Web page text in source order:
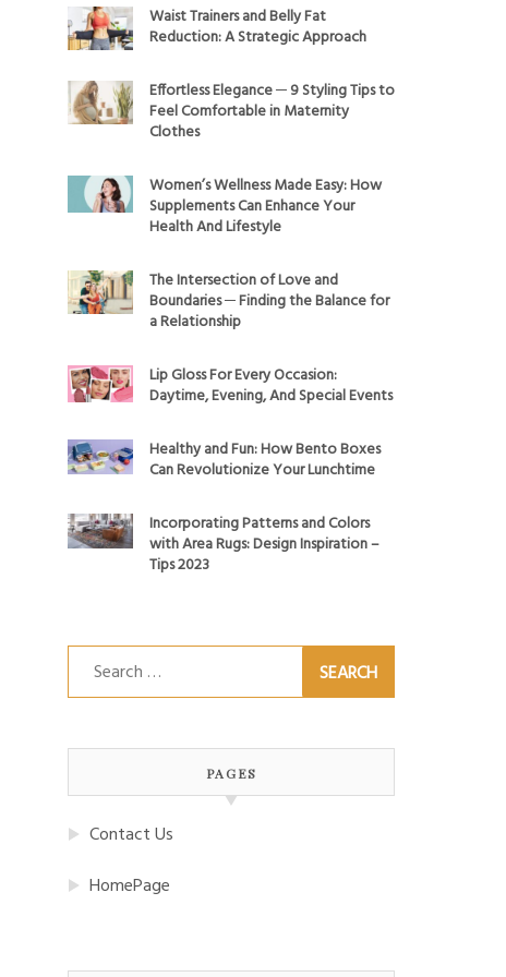
Waist Trainers and Belly Fat
Reduction: A Strategic Approach
Effortless Elegance ─ 9 Styling Tips to
Feel Comfortable in Maternity
Clothes
Women’s Wellness Made Easy: How
Supplements Can Enhance Your
Health And Lifestyle
The Intersection of Love and
Boundaries ─ Finding the Balance for
a Relationship
Lip Gloss For Every Occasion:
Daytime, Evening, And Special Events
Healthy and Fun: How Bento Boxes
Can Revolutionize Your Lunchtime
Incorporating Patterns and Colors
with Area Rugs: Design Inspiration –
Tips 2023
Search
for:
PAGES
Contact Us
HomePage